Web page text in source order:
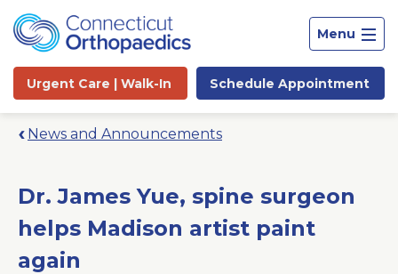
Menu
Urgent Care | Walk-In Schedule Appointment
News and Announcements
Dr. James Yue, spine surgeon
helps Madison artist paint
again